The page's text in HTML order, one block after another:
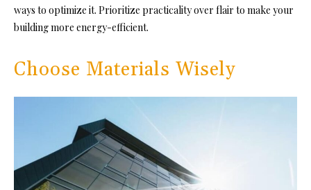
ways to optimize it. Prioritize practicality over flair to make your
building more energy-efficient.
Choose Materials Wisely